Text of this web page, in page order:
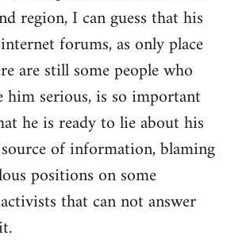
region, I can guess that his
forums, as only place
are still some people who
him serious, is so important
he is ready to lie about his
of information, blaming
positions on some
that can not answer